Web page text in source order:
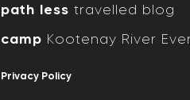
path less travelled blog
camp Kootenay River
Privacy Policy